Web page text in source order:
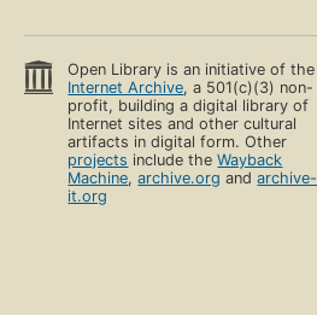
Open Library is an initiative of the
Internet Archive, a 501(c)(3) non-
profit, building a digital library of
Internet sites and other cultural
artifacts in digital form. Other
projects include theWayback
Machine,archive.org andarchive-
it.org